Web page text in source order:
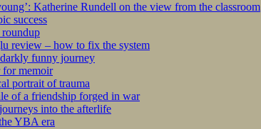
Katherine Rundell on the view from the classroom
success
roundup
review – how to fix the system
funny journey
for memoir
portrait of trauma
of a friendship forged in war
into the afterlife
YBA era